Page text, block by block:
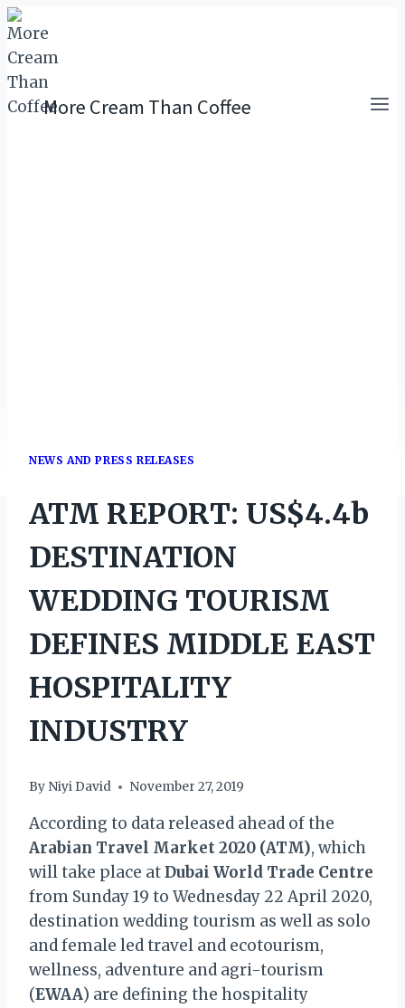
Skip
to
content
More Cream Than Coffee
NEWS AND PRESS RELEASES
ATM REPORT: US$4.4b
DESTINATION
WEDDING TOURISM
DEFINES MIDDLE EAST
HOSPITALITY
INDUSTRY
By Niyi David November 27, 2019
According to data released ahead of the
Arabian Travel Market 2020 (ATM), which
will take place atDubai World Trade Centre
from Sunday 19 to Wednesday 22 April 2020,
destination wedding tourism as well as solo
and female led travel and ecotourism,
wellness, adventure and agri-tourism
(EWAA) are defining the hospitality